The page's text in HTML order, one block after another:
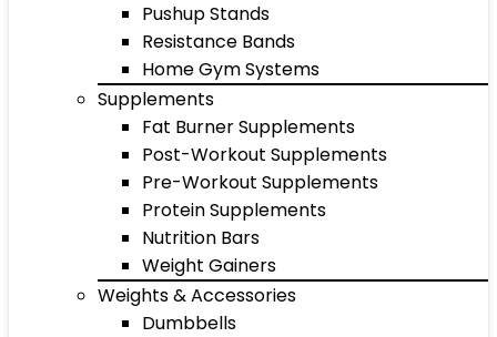
Pushup Stands
Resistance Bands
Home Gym Systems
Supplements
Fat Burner Supplements
Post-Workout Supplements
Pre-Workout Supplements
Protein Supplements
Nutrition Bars
Weight Gainers
Weights & Accessories
Dumbbells